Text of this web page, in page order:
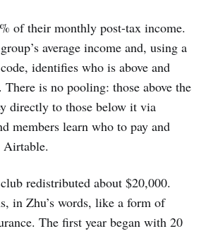
of their monthly post-tax income.
average income and, using a
identifies who is above and
There is no pooling: those above the
directly to those below it via
members learn who to pay and
Airtable.
redistributed about $20,000.
in Zhu’s words, like a form of
The first year began with 20